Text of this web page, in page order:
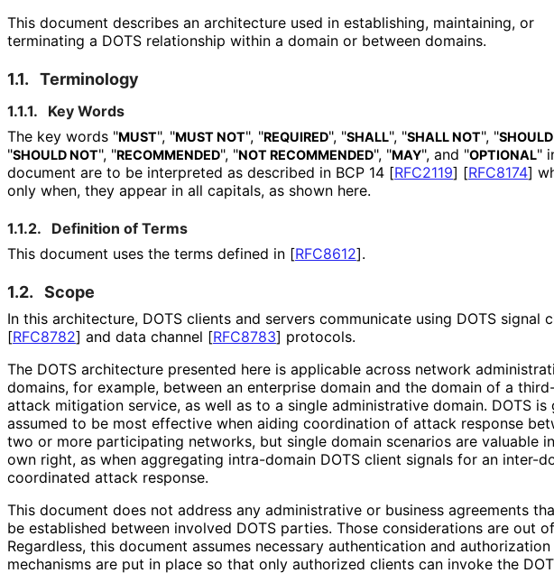
This document describes an architecture used in establishing, maintaining, or
terminating a DOTS relationship within a domain or between domains.
1.1. Terminology
1.1.1.
Key Words
The key words "MUST", "MUST NOT", "REQUIRED", "SHALL", "SHALL NOT", "SHOULD
"SHOULD NOT", "RECOMMENDED", "NOT RECOMMENDED", "MAY", and "OPTIONAL"
document are to be interpreted as described in BCP 14 [RFC2119] [RFC8174]
only when, they appear in all capitals, as shown here.
1.1.2.
Definition of Terms
This document uses the terms defined in [RFC8612].
1.2. Scope
In this architecture, DOTS clients and servers communicate using DOTS signal
[RFC8782] and data channel [RFC8783] protocols.
The DOTS architecture presented here is applicable across network
domains, for example, between an enterprise domain and the domain of a
attack mitigation service, as well as to a single administrative domain. DOTS is
assumed to be most effective when aiding coordination of attack response
two or more participating networks, but single domain scenarios are valuable
own right, as when aggregating intra-domain DOTS client signals for an inter-
coordinated attack response.
This document does not address any administrative or business agreements
be established between involved DOTS parties. Those considerations are out
Regardless, this document assumes necessary authentication and authorization
mechanisms are put in place so that only authorized clients can invoke the